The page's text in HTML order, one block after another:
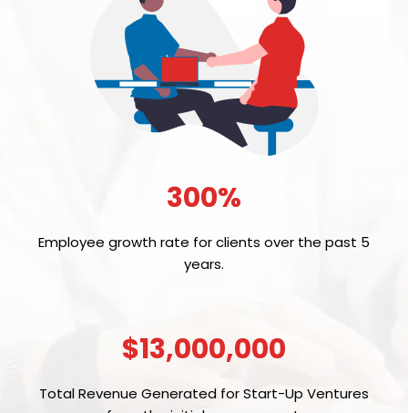
300%
Employee growth rate for clients over the past 5
years.
$13,000,000
Total Revenue Generated for Start-Up Ventures